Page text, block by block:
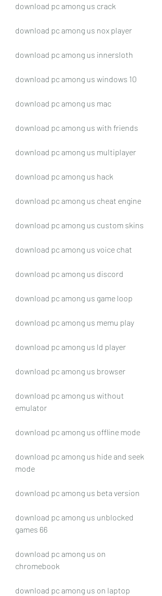
download pc among us crack
download pc among us nox player
download pc among us innersloth
download pc among us windows 10
download pc among us mac
download pc among us with friends
download pc among us multiplayer
download pc among us hack
download pc among us cheat engine
download pc among us custom skins
download pc among us voice chat
download pc among us discord
download pc among us game loop
download pc among us memu play
download pc among us ld player
download pc among us browser
download pc among us without
emulator
download pc among us offline mode
download pc among us hide and seek
mode
download pc among us beta version
download pc among us unblocked
games 66
download pc among us on
chromebook
download pc among us on laptop